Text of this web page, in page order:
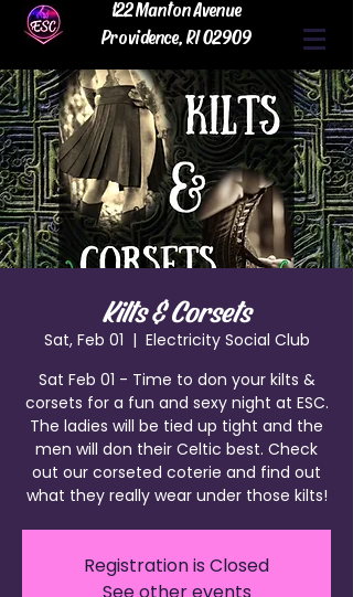
122 Manton Avenue
Providence, RI 02909
Kilts & Corsets
Sat, Feb 01
  |
Electricity Social Club
Sat Feb 01 - Time to don your kilts &
corsets for a fun and sexy night at ESC.
The ladies will be tied up tight and the
men will don their Celtic best. Check
out our corseted coterie and find out
what they really wear under those kilts!
Registration is Closed